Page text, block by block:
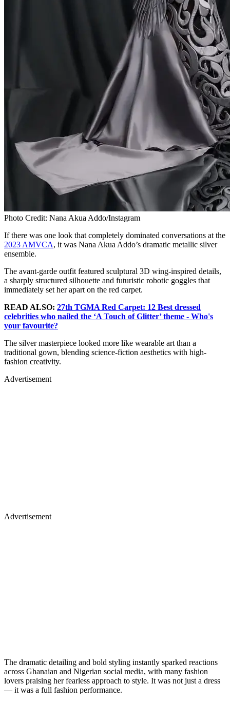
Photo Credit: Nana Akua Addo/Instagram
If there was one look that completely dominated conversations at the
2023 AMVCA, it was Nana Akua Addo’s dramatic metallic silver
ensemble.
The avant-garde outfit featured sculptural 3D wing-inspired details,
a sharply structured silhouette and futuristic robotic goggles that
immediately set her apart on the red carpet.
READ ALSO: 27th TGMA Red Carpet: 12 Best dressed
celebrities who nailed the ‘A Touch of Glitter’ theme - Who's
your favourite?
The silver masterpiece looked more like wearable art than a
traditional gown, blending science-fiction aesthetics with high-
fashion creativity.
Advertisement
Advertisement
The dramatic detailing and bold styling instantly sparked reactions
across Ghanaian and Nigerian social media, with many fashion
lovers praising her fearless approach to style. It was not just a dress
— it was a full fashion performance.